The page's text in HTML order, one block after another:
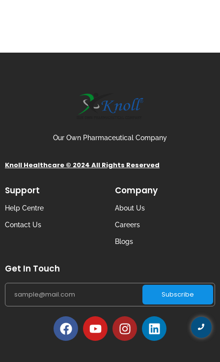
Our Own Pharmaceutical Company
Knoll Healthcare © 2024 All Rights Reserved
Support
Help Centre
Contact Us
Company
About Us
Careers
Blogs
Get In Touch
Subscribe